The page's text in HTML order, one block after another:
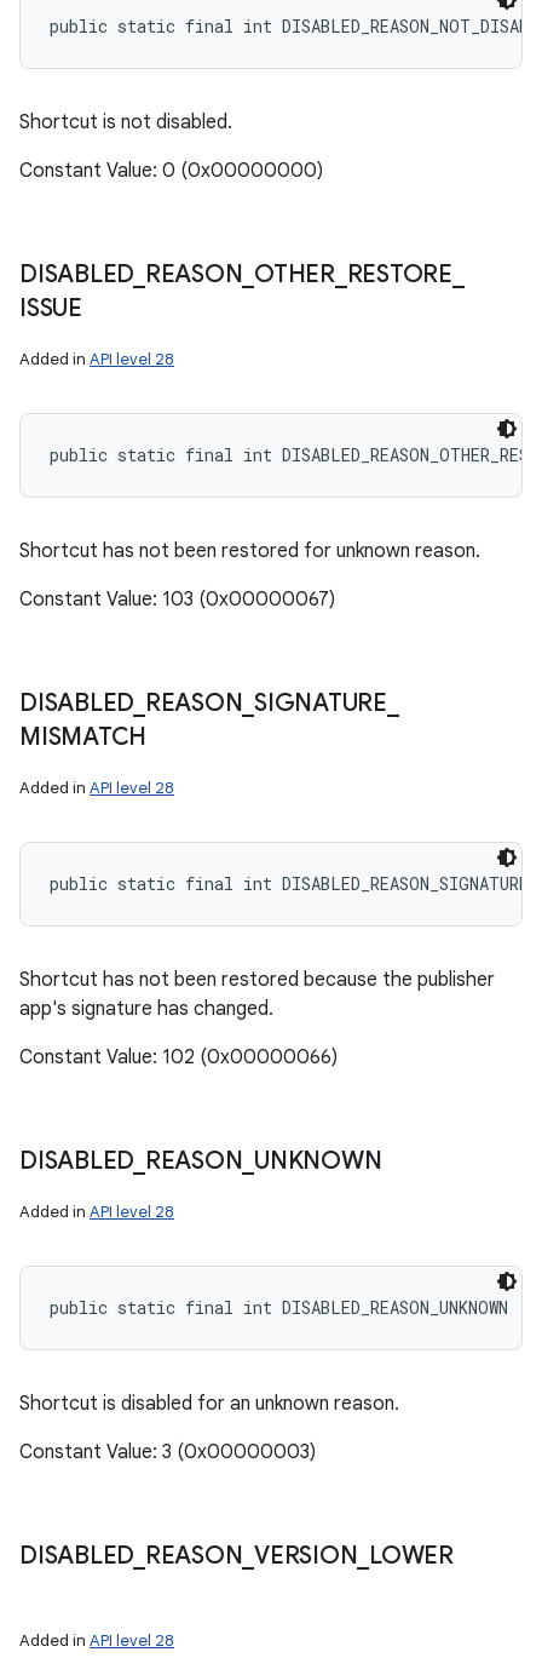
public static final int
Shortcut is not disabled.
Constant Value: 0 (0x00000000)
DISABLED REASON OTHER_ RESTORE
ISSUE
Added in API level 28
public static final int
Shortcut has not been restored for unknown reason.
Constant Value: 103 (0x00000067)
DISABLED REASON SIGNATURE
MISMATCH
Added in API level 28
public static final int
Shortcut has not been restored because the publisher
app's signature has changed.
Constant Value: 102 (0x00000066)
DISABLED REASON UNKNOWN
Added in API level 28
public static final int DISABLED_REASON_UNKNOWN
Shortcut is disabled for an unknown reason.
Constant Value: 3 (0x00000003)
DISABLED REASON VERSION LOWER
Added in API level 28